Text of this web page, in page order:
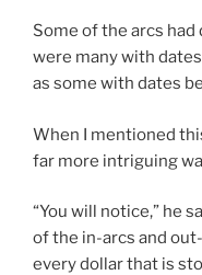
Some of the arcs had
were many with
as some with dates
When I mentioned
far more intriguing
“You will notice,” he
of the in-arcs and
every dollar that is